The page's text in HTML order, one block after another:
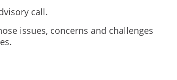
call.
issues, concerns and challenges